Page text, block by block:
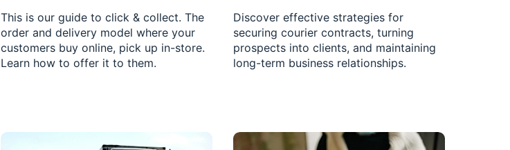
This is our guide to click & collect. The
order and delivery model where your
customers buy online, pick up in-store.
Learn how to offer it to them.
Discover effective strategies for
securing courier contracts, turning
prospects into clients, and maintaining
long-term business relationships.